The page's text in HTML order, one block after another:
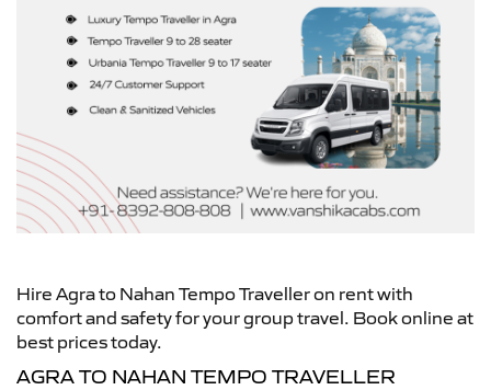
Hire Agra to Nahan Tempo Traveller on rent with
comfort and safety for your group travel. Book online at
best prices today.
AGRA TO NAHAN TEMPO TRAVELLER